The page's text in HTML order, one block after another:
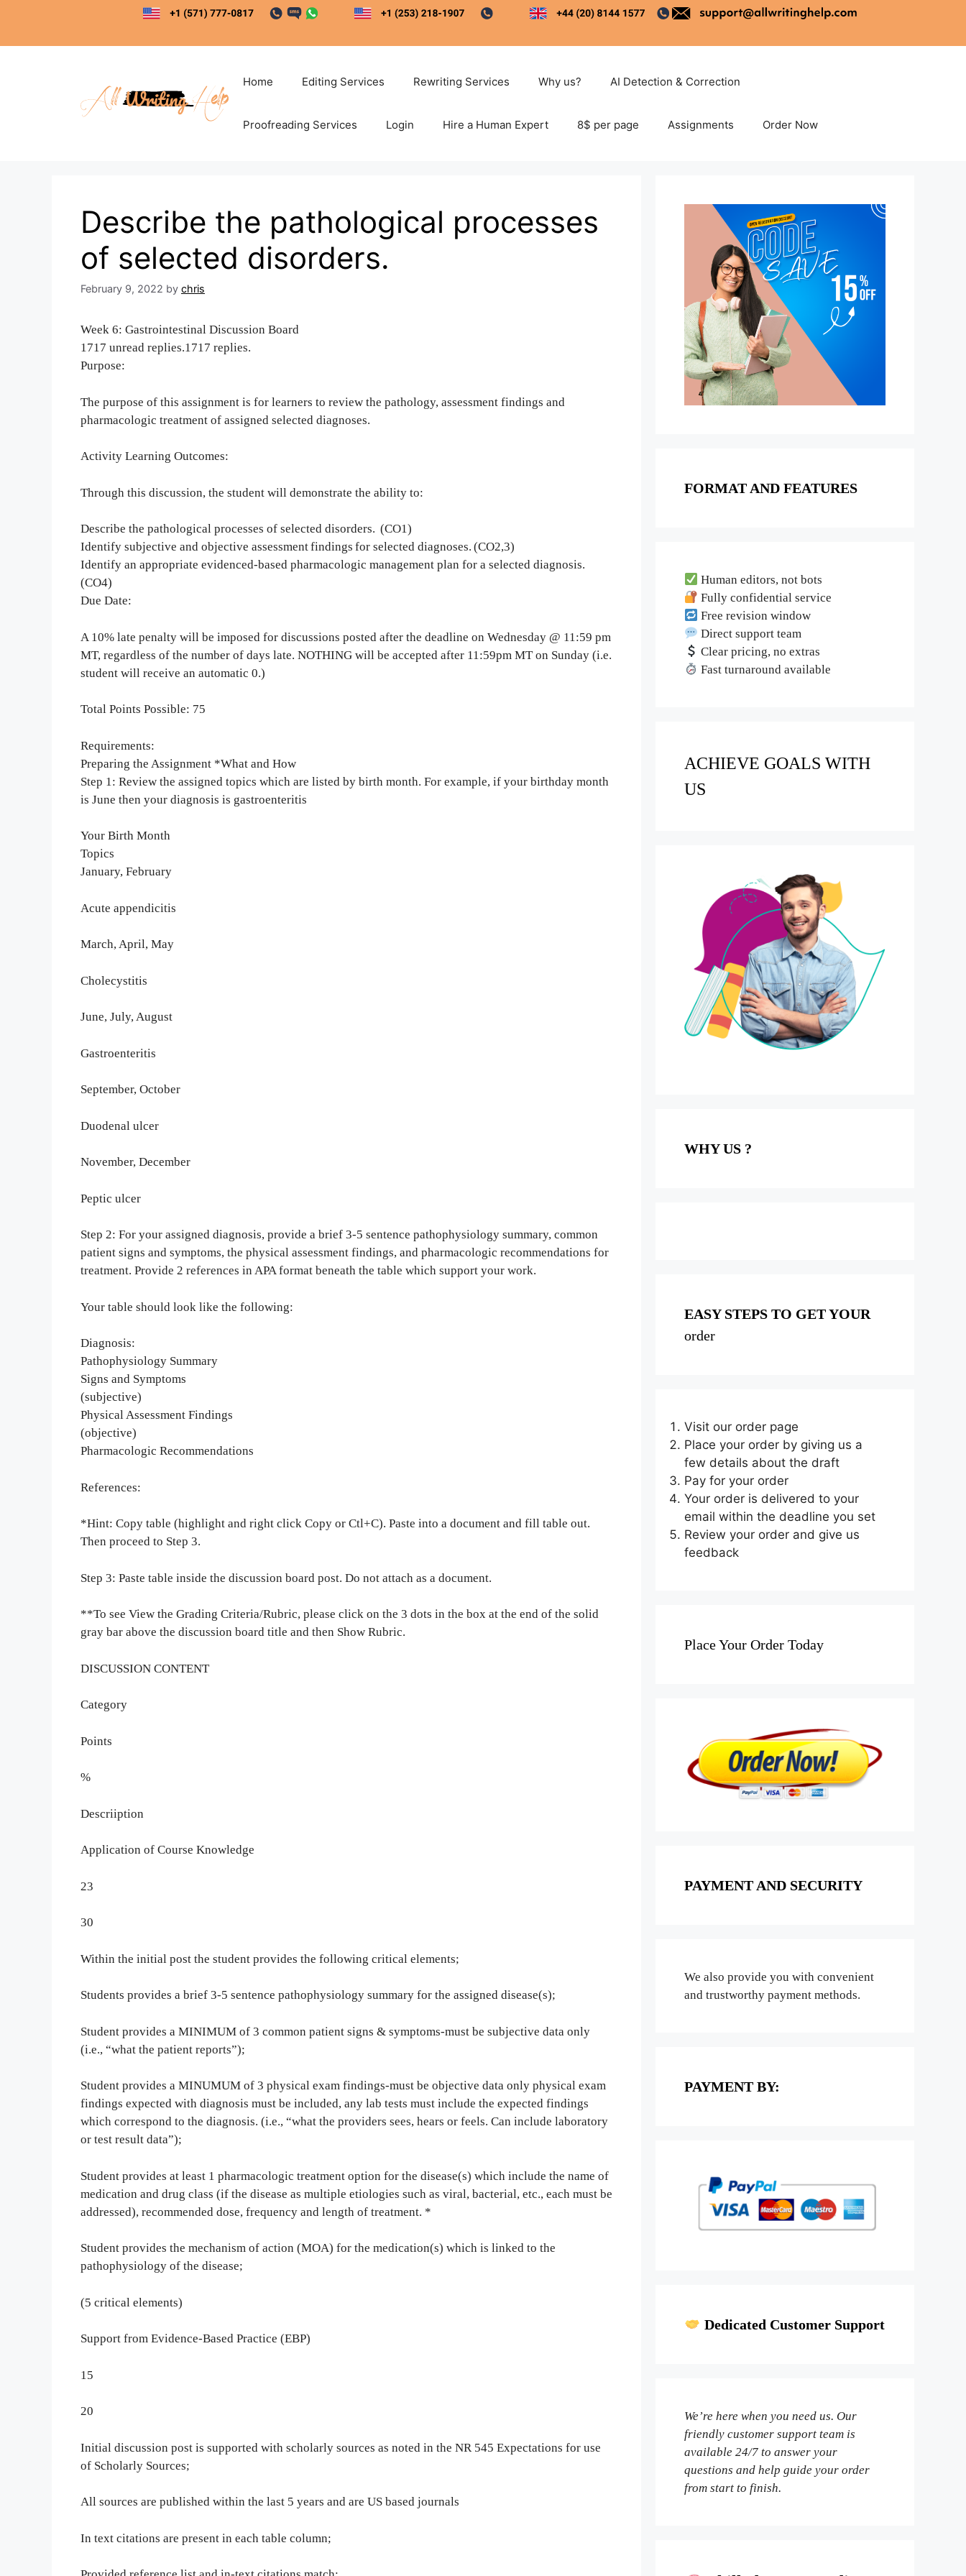
content
Home Editing Services Rewriting Services Why us? AI Detection & Correction
Proofreading Services Login Hire a Human Expert 8$ per page Assignments Order Now
Describe the pathological processes
of selected disorders.
February 9, 2022 by chris
Week 6: Gastrointestinal Discussion Board
1717 unread replies.1717 replies.
Purpose:
The purpose of this assignment is for learners to review the pathology, assessment findings and
pharmacologic treatment of assigned selected diagnoses.
Activity Learning Outcomes:
Through this discussion, the student will demonstrate the ability to:
Describe the pathological processes of selected disorders. (CO1)
Identify subjective and objective assessment findings for selected diagnoses. (CO2,3)
Identify an appropriate evidenced-based pharmacologic management plan for a selected diagnosis.
(CO4)
Due Date:
A 10% late penalty will be imposed for discussions posted after the deadline on Wednesday @ 11:59 pm
MT, regardless of the number of days late. NOTHING will be accepted after 11:59pm MT on Sunday (i.e.
student will receive an automatic 0.)
Total Points Possible: 75
Requirements:
Preparing the Assignment *What and How
Step 1: Review the assigned topics which are listed by birth month. For example, if your birthday month
is June then your diagnosis is gastroenteritis
Your Birth Month
Topics
January, February
Acute appendicitis
March, April, May
Cholecystitis
June, July, August
Gastroenteritis
September, October
Duodenal ulcer
November, December
Peptic ulcer
Step 2: For your assigned diagnosis, provide a brief 3-5 sentence pathophysiology summary, common
patient signs and symptoms, the physical assessment findings, and pharmacologic recommendations for
treatment. Provide 2 references in APA format beneath the table which support your work.
Your table should look like the following:
Diagnosis:
Pathophysiology Summary
Signs and Symptoms
(subjective)
Physical Assessment Findings
(objective)
Pharmacologic Recommendations
References:
*Hint: Copy table (highlight and right click Copy or Ctl+C). Paste into a document and fill table out.
Then proceed to Step 3.
Step 3: Paste table inside the discussion board post. Do not attach as a document.
**To see View the Grading Criteria/Rubric, please click on the 3 dots in the box at the end of the solid
gray bar above the discussion board title and then Show Rubric.
DISCUSSION CONTENT
Category
Points
%
Descriiption
Application of Course Knowledge
23
30
Within the initial post the student provides the following critical elements;
Students provides a brief 3-5 sentence pathophysiology summary for the assigned disease(s);
Student provides a MINIMUM of 3 common patient signs & symptoms-must be subjective data only
(i.e., “what the patient reports”);
Student provides a MINUMUM of 3 physical exam findings-must be objective data only physical exam
findings expected with diagnosis must be included, any lab tests must include the expected findings
which correspond to the diagnosis. (i.e., “what the providers sees, hears or feels. Can include laboratory
or test result data”);
Student provides at least 1 pharmacologic treatment option for the disease(s) which include the name of
medication and drug class (if the disease as multiple etiologies such as viral, bacterial, etc., each must be
addressed), recommended dose, frequency and length of treatment. *
Student provides the mechanism of action (MOA) for the medication(s) which is linked to the
pathophysiology of the disease;
(5 critical elements)
Support from Evidence-Based Practice (EBP)
15
20
Initial discussion post is supported with scholarly sources as noted in the NR 545 Expectations for use
of Scholarly Sources;
All sources are published within the last 5 years and are US based journals
In text citations are present in each table column;
FORMAT AND FEATURES
Human editors, not bots
Fully confidential service
Free revision window
Direct support team
Clear pricing, no extras
Fast turnaround available
ACHIEVE GOALS WITH
US
WHY US ?
EASY STEPS TO GET YOUR
order
Visit our order page
Place your order by giving us a
few details about the draft
Pay for your order
Your order is delivered to your
email within the deadline you set
Review your order and give us
feedback
Place Your Order Today
PAYMENT AND SECURITY
We also provide you with convenient
and trustworthy payment methods.
PAYMENT BY:
Dedicated Customer Support
We’re here when you need us. Our
friendly customer support team is
available 24/7 to answer your
questions and help guide your order
from start to finish.